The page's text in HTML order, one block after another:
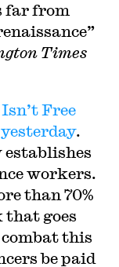
far from
Times
Free
.
workers.
than 70%
goes
this
be paid